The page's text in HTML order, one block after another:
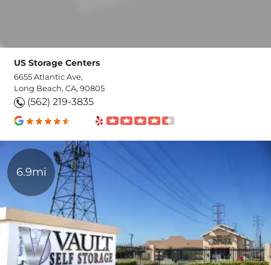
US Storage Centers
6655 Atlantic Ave,
Long Beach, CA, 90805
(562) 219-3835
6.9mi